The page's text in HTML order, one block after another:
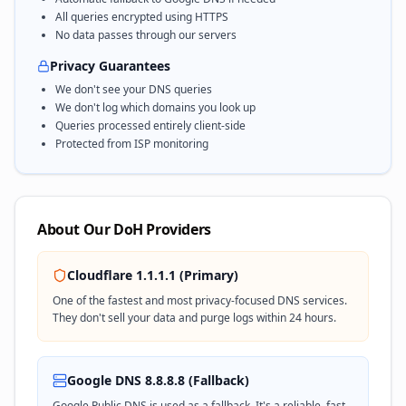
All queries encrypted using HTTPS
No data passes through our servers
Privacy Guarantees
We don't see your DNS queries
We don't log which domains you look up
Queries processed entirely client-side
Protected from ISP monitoring
About Our DoH Providers
Cloudflare 1.1.1.1 (Primary)
One of the fastest and most privacy-focused DNS services.
They don't sell your data and purge logs within 24 hours.
Google DNS 8.8.8.8 (Fallback)